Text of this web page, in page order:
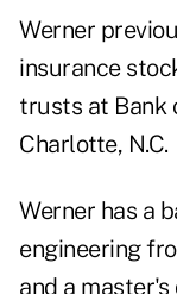
Werner
insurance
trusts at Bank
Charlotte, N.C.
Werner has a
engineering
and a